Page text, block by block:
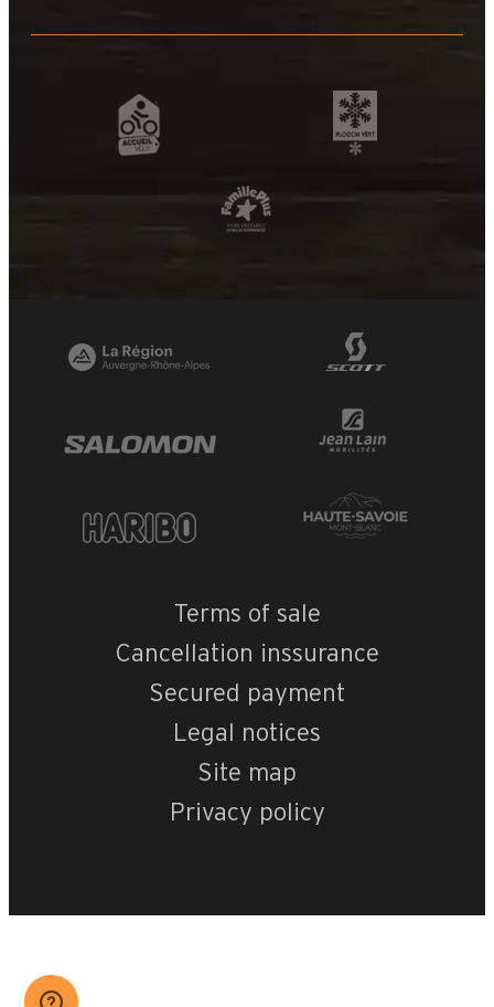
Terms of sale
Cancellation inssurance
Secured payment
Legal notices
Site map
Privacy policy